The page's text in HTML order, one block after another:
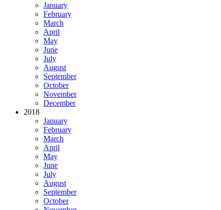
January
February
March
April
May
June
July
August
September
October
November
December
2018
January
February
March
April
May
June
July
August
September
October